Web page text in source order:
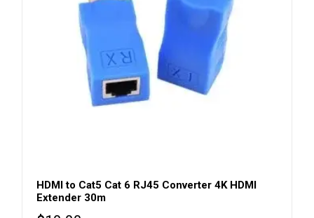
HDMI to Cat5 Cat 6 RJ45 Converter 4K HDMI
Extender 30m